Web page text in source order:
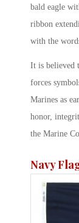
bald eagle
ribbon
with the
It is believed
forces
Marines as
honor,
the Marine
Navy